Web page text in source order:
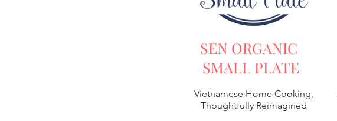
SEN ORGANIC
SMALL PLATE
Vietnamese Home Cooking,
Thoughtfully Reimagined